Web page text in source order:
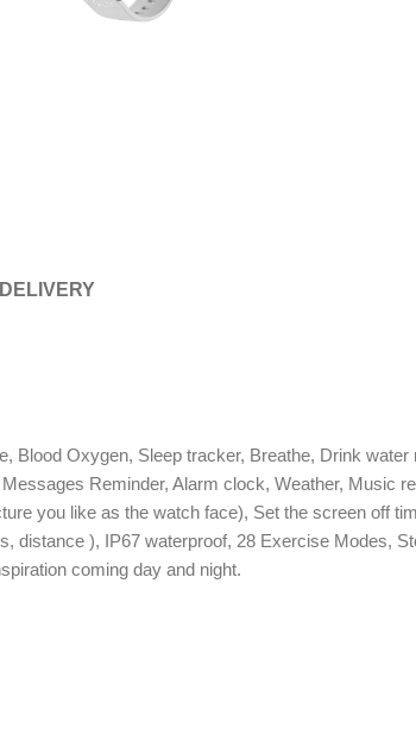
Blood Oxygen, Sleep tracker, Breathe, Drink
Reminder, Alarm clock, Weather,
you like as the watch face), Set the screen off
distance ), IP67 waterproof, 28 Exercise Modes,
coming day and night.